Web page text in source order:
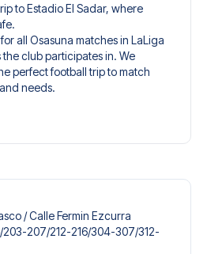
to Estadio El Sadar, where
all Osasuna matches in LaLiga
club participates in. We
perfect football trip to match
needs.
experience. You can create
for every taste and budget.
type, you’ll see which section
included in the ticket if it’s a
ticket includes more than
as lounge access and/or food
are included, it will be
/​ Calle Fermin Ezcurra
​203-207/​212-216/​304-307/​312-